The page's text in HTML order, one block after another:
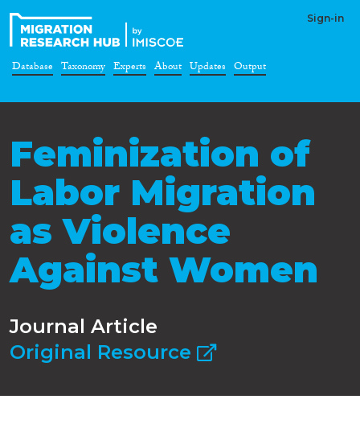
Sign-in
Database Taxonomy Experts About Updates Output
Feminization of
Labor Migration
as Violence
Against Women
Journal Article
Original Resource